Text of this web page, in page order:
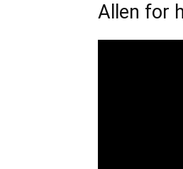
Allen for